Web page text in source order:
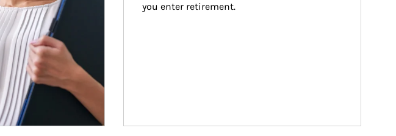
you enter retirement.